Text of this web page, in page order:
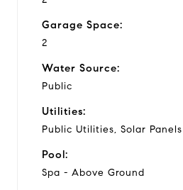
Garage Space:
2
Water Source:
Public
Utilities:
Public Utilities, Solar
Pool:
Spa - Above Ground